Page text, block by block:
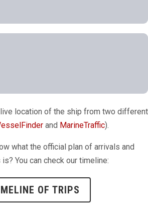
location of the ship from two different
and MarineTraffic).
what the official plan of arrivals and
You can check our timeline:
OF TRIPS